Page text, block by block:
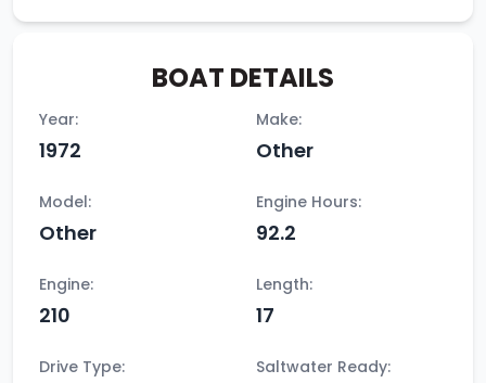
BOAT DETAILS
Year:
1972
Make:
Other
Model:
Other
Engine Hours:
92.2
Engine:
210
Length:
17
Drive Type: Saltwater Ready: